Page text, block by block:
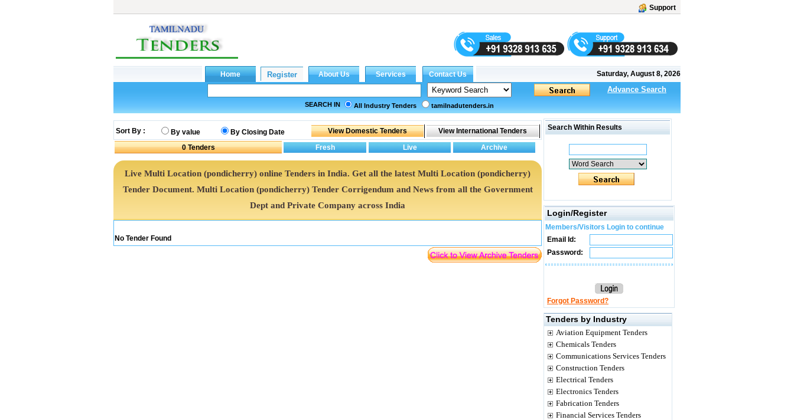
Support
Saturday, August 8, 2026
Advance Search
SEARCH IN All Industry Tenders tamilnadutenders.in
Sort By : By value
By Closing Date
0Tenders
Live Multi Location (pondicherry) online Tenders in India. Get all the latest Multi Location (pondicherry)
Tender Document. Multi Location (pondicherry) Tender Corrigendum and News from all the Government
Dept and Private Company across India
No Tender Found
Search Within Results
Login/Register
Members/Visitors Login to continue
Email Id:
Password:
Forgot Password?
Tenders by Industry
Aviation Equipment Tenders
Chemicals Tenders
Communications Services Tenders
Construction Tenders
Electrical Tenders
Electronics Tenders
Fabrication Tenders
Financial Services Tenders